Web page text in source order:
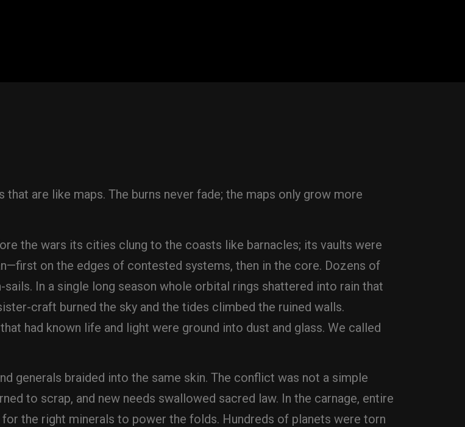
are like maps. The burns never fade; the maps only grow more
the wars its cities clung to the coasts like barnacles; its vaults were
on the edges of contested systems, then in the core. Dozens of
In a single long season whole orbital rings shattered into rain that
craft burned the sky and the tides climbed the ruined walls.
had known life and light were ground into dust and glass. We called
generals braided into the same skin. The conflict was not a simple
to scrap, and new needs swallowed sacred law. In the carnage, entire
the right minerals to power the folds. Hundreds of planets were torn